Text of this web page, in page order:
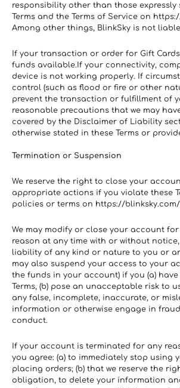
responsibility other than those expressly
Terms and the Terms of Service on
Among other things, BlinkSky is not
If your transaction or order for Gift
funds available.If your connectivity,
device is not working properly. If
control (such as flood or fire or other
prevent the transaction or fulfillment of
reasonable precautions that we may
covered by the Disclaimer of Liability
otherwise stated in these Terms or
Termination or Suspension
We reserve the right to close your
appropriate actions if you violate these
policies or terms on https://
We may modify or close your account
reason at any time with or without
liability of any kind or nature to you or
may also suspend your access to your
the funds in your account) if you (a)
Terms, (b) pose an unacceptable risk to
any false, incomplete, inaccurate, or
information or otherwise engage in
conduct.
If your account is terminated for any
you agree: (a) to immediately stop using
placing orders; (b) that we reserve the
obligation, to delete your information